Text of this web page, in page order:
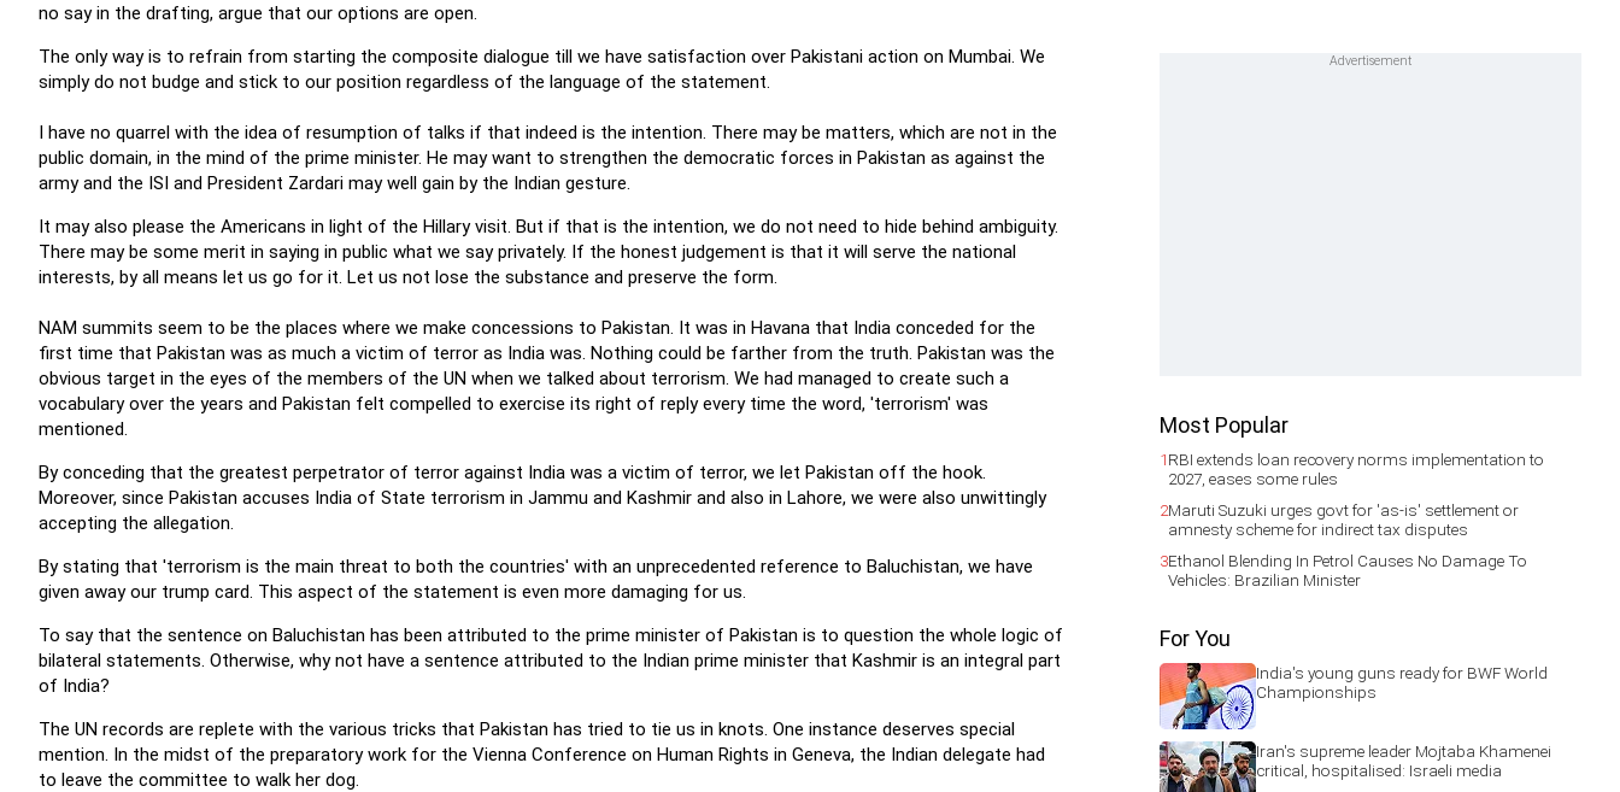
no say in the drafting, argue that our options are open.
The only way is to refrain from starting the composite dialogue till we have satisfaction over Pakistani action on Mumbai. We
simply do not budge and stick to our position regardless of the language of the statement.
I have no quarrel with the idea of resumption of talks if that indeed is the intention. There may be matters, which are not in the
public domain, in the mind of the prime minister. He may want to strengthen the democratic forces in Pakistan as against the
army and the ISI and President Zardari may well gain by the Indian gesture.
It may also please the Americans in light of the Hillary visit. But if that is the intention, we do not need to hide behind ambiguity.
There may be some merit in saying in public what we say privately. If the honest judgement is that it will serve the national
interests, by all means let us go for it. Let us not lose the substance and preserve the form.
NAM summits seem to be the places where we make concessions to Pakistan. It was in Havana that India conceded for the
first time that Pakistan was as much a victim of terror as India was. Nothing could be farther from the truth. Pakistan was the
obvious target in the eyes of the members of the UN when we talked about terrorism. We had managed to create such a
vocabulary over the years and Pakistan felt compelled to exercise its right of reply every time the word, 'terrorism' was
mentioned.
By conceding that the greatest perpetrator of terror against India was a victim of terror, we let Pakistan off the hook.
Moreover, since Pakistan accuses India of State terrorism in Jammu and Kashmir and also in Lahore, we were also unwittingly
accepting the allegation.
By stating that 'terrorism is the main threat to both the countries' with an unprecedented reference to Baluchistan, we have
given away our trump card. This aspect of the statement is even more damaging for us.
To say that the sentence on Baluchistan has been attributed to the prime minister of Pakistan is to question the whole logic of
bilateral statements. Otherwise, why not have a sentence attributed to the Indian prime minister that Kashmir is an integral part
of India?
The UN records are replete with the various tricks that Pakistan has tried to tie us in knots. One instance deserves special
mention. In the midst of the preparatory work for the Vienna Conference on Human Rights in Geneva, the Indian delegate had
to leave the committee to walk her dog.
Most Popular
1RBI extends loan recovery norms implementation to
2027, eases some rules
2Maruti Suzuki urges govt for 'as-is' settlement or
amnesty scheme for indirect tax disputes
3Ethanol Blending In Petrol Causes No Damage To
Vehicles: Brazilian Minister
For You
India's young guns ready for BWF World
Championships
Iran's supreme leader Mojtaba Khamenei
critical, hospitalised: Israeli media